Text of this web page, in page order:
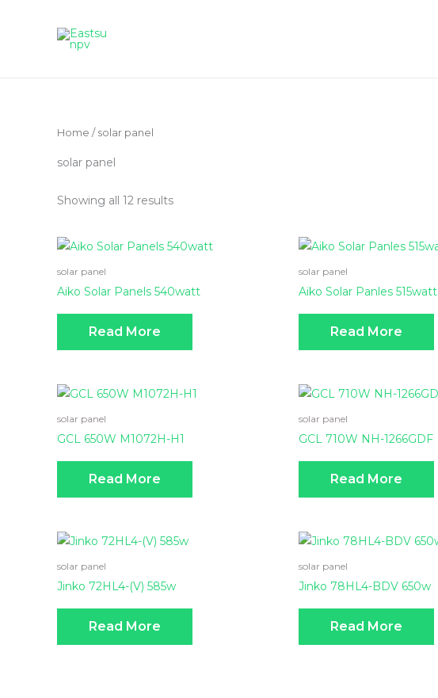
Home / solar panel
solar panel
Showing all 12 results
solar panel
Aiko Solar Panels 540watt
Read More
solar panel
Aiko Solar Panles 515watt
Read More
solar panel
GCL 650W M1072H-H1
Read More
solar panel
GCL 710W NH-1266GDF
Read More
solar panel
Jinko 72HL4-(V) 585w
Read More
solar panel
Jinko 78HL4-BDV 650w
Read More